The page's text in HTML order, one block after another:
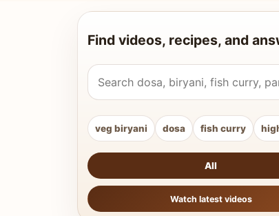
Find videos, recipes, and
Search Vahchef videos and recipes
veg biryani dosa fish curry
All
Watch latest videos